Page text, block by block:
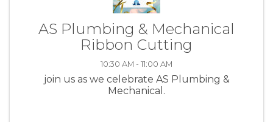
AS Plumbing & Mechanical
Ribbon Cutting
10:30 AM - 11:00 AM
join us as we celebrate AS Plumbing &
Mechanical.